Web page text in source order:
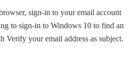
sign-in to your email account
to sign-in to Windows 10 to find an
Verify your email address as subject.